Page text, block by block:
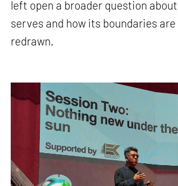
left open a broader question
serves and how its boundaries
redrawn.